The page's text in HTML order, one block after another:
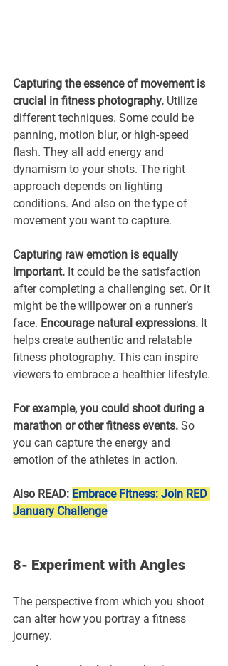
Capturing the essence of movement is
crucial in fitness photography. Utilize
different techniques. Some could be
panning, motion blur, or high-speed
flash. They all add energy and
dynamism to your shots. The right
approach depends on lighting
conditions. And also on the type of
movement you want to capture.
Capturing raw emotion is equally
important. It could be the satisfaction
after completing a challenging set. Or it
might be the willpower on a runner’s
face. Encourage natural expressions. It
helps create authentic and relatable
fitness photography. This can inspire
viewers to embrace a healthier lifestyle.
For example, you could shoot during a
marathon or other fitness events. So
you can capture the energy and
emotion of the athletes in action.
Also READ: Embrace Fitness: Join RED
January Challenge
8- Experiment with Angles
The perspective from which you shoot
can alter how you portray a fitness
journey.